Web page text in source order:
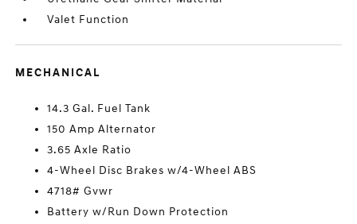
Valet Function
MECHANICAL
14.3 Gal. Fuel Tank
150 Amp Alternator
3.65 Axle Ratio
4-Wheel Disc Brakes w/4-Wheel ABS
4718# Gvwr
Battery w/Run Down Protection